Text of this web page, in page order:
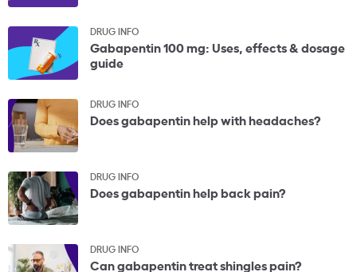
DRUG INFO
Gabapentin 100 mg: Uses, effects & dosage
guide
DRUG INFO
Does gabapentin help with headaches?
DRUG INFO
Does gabapentin help back pain?
DRUG INFO
Can gabapentin treat shingles pain?